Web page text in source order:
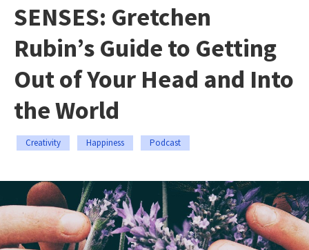
SENSES: Gretchen
Rubin’s Guide to Getting
Out of Your Head and Into
the World
Creativity Happiness Podcast